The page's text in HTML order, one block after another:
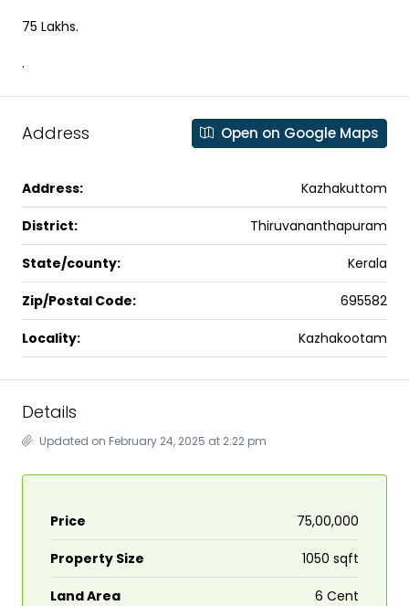
75 Lakhs.
.
Address Open on Google Maps
Address: Kazhakuttom
District: Thiruvananthapuram
State/county: Kerala
Zip/Postal Code: 695582
Locality: Kazhakootam
Details
Updated on February 24, 2025 at 2:22 pm
Price ₹75,00,000
Property Size 1050 sqft
Land Area 6 Cent